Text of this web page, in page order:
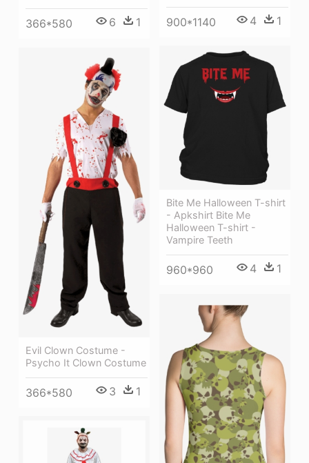
900*1140 4 1
366*580 6 1
Bite Me Halloween T-shirt
- Apkshirt Bite Me
Halloween T-shirt -
Vampire Teeth
960*960 4 1
Evil Clown Costume -
Psycho It Clown Costume
366*580 3 1